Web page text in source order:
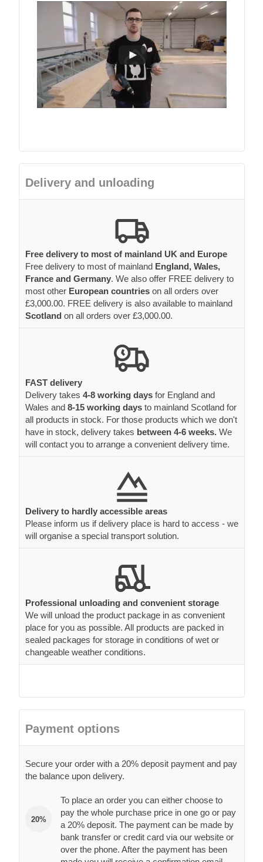
Delivery and unloading
Free delivery to most of mainland UK and Europe
Free delivery to most of mainland England, Wales,
France and Germany. We also offer FREE delivery to
most other European countries on all orders over
£3,000.00. FREE delivery is also available to mainland
Scotland on all orders over £3,000.00.
FAST delivery
Delivery takes 4-8 working days for England and
Wales and 8-15 working days to mainland Scotland for
all products in stock. For those products which we don't
have in stock, delivery takes between 4-6 weeks. We
will contact you to arrange a convenient delivery time.
Delivery to hardly accessible areas
Please inform us if delivery place is hard to access - we
will organise a special transport solution.
Professional unloading and convenient storage
We will unload the product package in as convenient
place for you as possible. All products are packed in
sealed packages for storage in conditions of wet or
changeable weather conditions.
Payment options
Secure your order with a 20% deposit payment and pay
the balance upon delivery.
20%
To place an order you can either choose to
pay the whole purchase price in one go or pay
a 20% deposit. The payment can be made by
bank transfer or credit card via our website or
over the phone. After the payment has been